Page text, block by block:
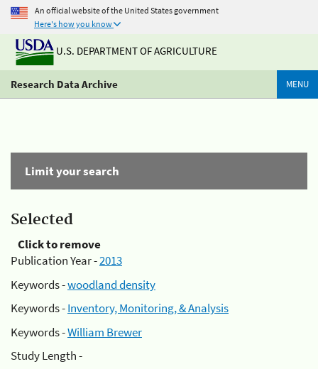
An official website of the United States government
Here's how you know
U.S. DEPARTMENT OF AGRICULTURE
Research Data Archive MENU
Limit your search
Selected
Click to remove
Publication Year -2013
Keywords -woodland density
Keywords -Inventory, Monitoring, & Analysis
Keywords -William Brewer
Study Length -